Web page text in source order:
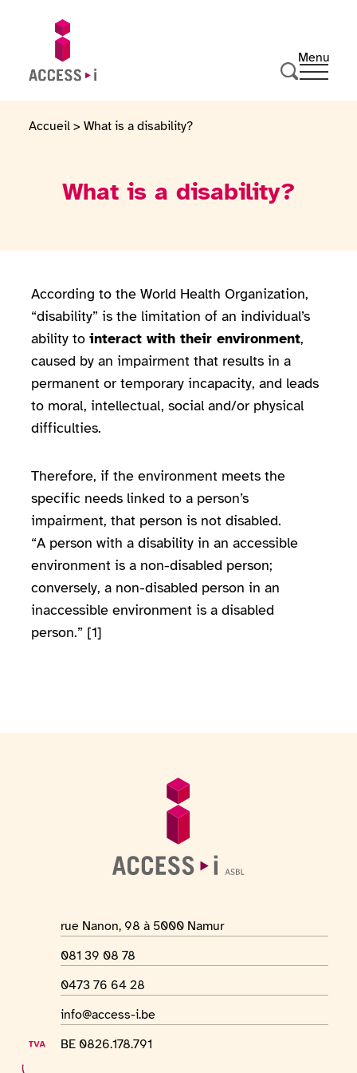
Menu
Ouvrir
Accueil > What is a disability?
What is a disability?
According to the World Health Organization,
“disability” is the limitation of an individual’s
ability to interact with their environment,
caused by an impairment that results in a
permanent or temporary incapacity, and leads
to moral, intellectual, social and/or physical
difficulties.
Therefore, if the environment meets the
specific needs linked to a person’s
impairment, that person is not disabled.
“A person with a disability in an accessible
environment is a non-disabled person;
conversely, a non-disabled person in an
inaccessible environment is a disabled
person.” [1]
General information
Location address
rue Nanon, 98 à 5000 Namur
Phone number
081 39 08 78
WhatsApp number
0473 76 64 28
Email address
info@access-i.be
VAT number
BE 0826.178.791